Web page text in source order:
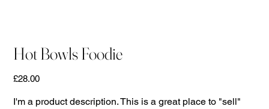
Hot Bowls Foodie
Price
£28.00
I'm a product description. This is a great place to "sell"